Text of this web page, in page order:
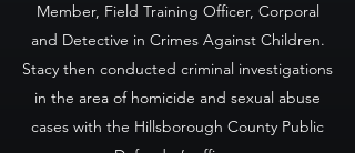
Member, Field Training Officer, Corporal
and Detective in Crimes Against Children.
Stacy then conducted criminal investigations
in the area of homicide and sexual abuse
cases with the Hillsborough County Public